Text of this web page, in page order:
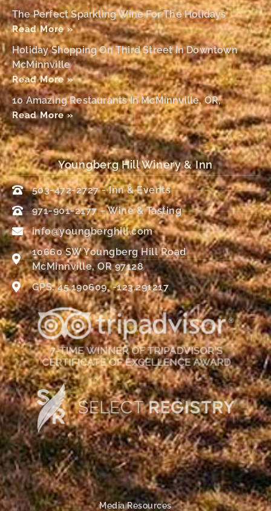
The Perfect Sparkling Wine For The Holidays
Read More »
Holiday Shopping On Third Street In Downtown
McMinnville
Read More »
10 Amazing Restaurants In McMinnville, OR,
Read More »
Youngberg Hill Winery & Inn
503-472-2727 - Inn & Events
971-901-2177 – Wine & Tasting
info@youngberghill.com
10660 SW Youngberg Hill Road
McMinnville, OR 97128
GPS: 45.190609, -123.291217
Media Resources